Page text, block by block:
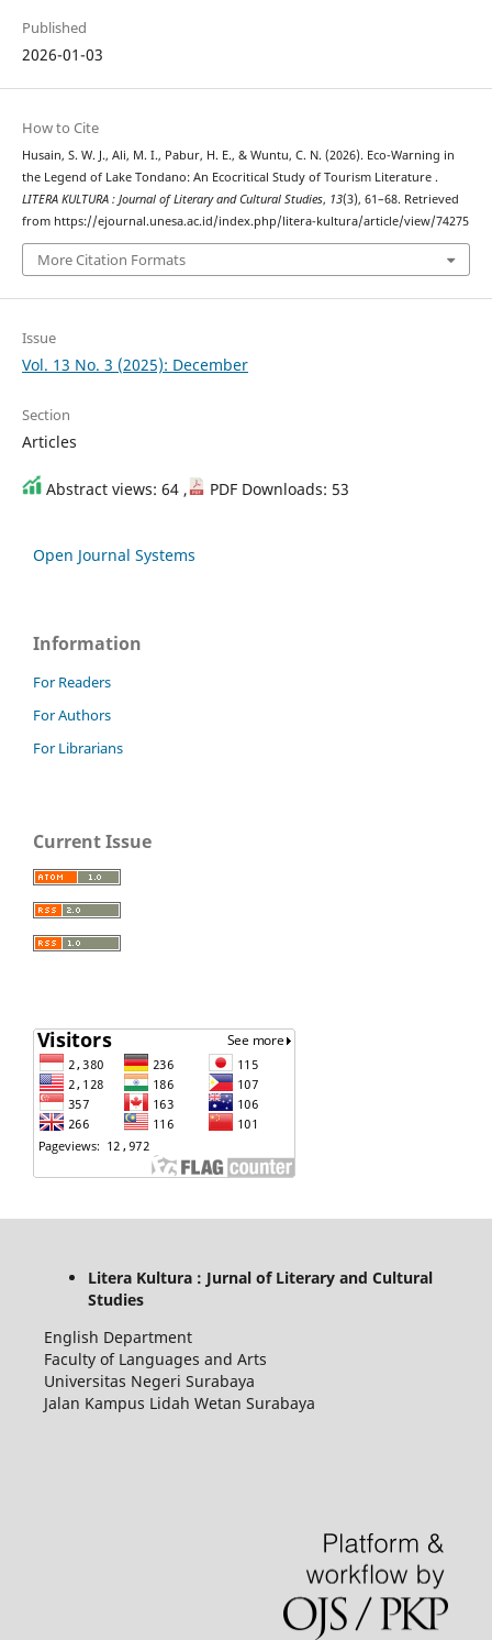
Published
2026-01-03
How to Cite
Husain, S. W. J., Ali, M. I., Pabur, H. E., & Wuntu, C. N. (2026). Eco-Warning in
the Legend of Lake Tondano: An Ecocritical Study of Tourism Literature .
LITERA KULTURA : Journal of Literary and Cultural Studies, 13(3), 61–68. Retrieved
from https://ejournal.unesa.ac.id/index.php/litera-kultura/article/view/74275
More Citation Formats
Issue
Vol. 13 No. 3 (2025): December
Section
Articles
Abstract views: 64 , PDF Downloads: 53
Open Journal Systems
Information
For Readers
For Authors
For Librarians
Current Issue
Litera Kultura : Jurnal of Literary and Cultural
Studies
English Department
Faculty of Languages and Arts
Universitas Negeri Surabaya
Jalan Kampus Lidah Wetan Surabaya